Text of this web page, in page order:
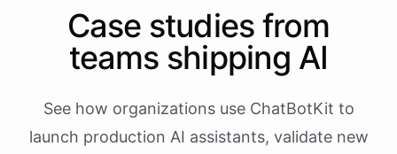
Case studies from
teams shipping AI
See how organizations use ChatBotKit to
launch production AI assistants, validate new